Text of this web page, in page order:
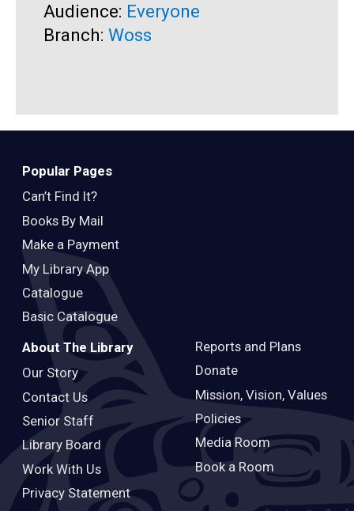
Audience: Everyone
Branch: Woss
Popular Pages
Can’t Find It?
Books By Mail
Make a Payment
My Library App
Catalogue
Basic Catalogue
About The Library
Our Story
Contact Us
Senior Staff
Library Board
Work With Us
Privacy Statement
Reports and Plans
Donate
Mission, Vision, Values
Policies
Media Room
Book a Room